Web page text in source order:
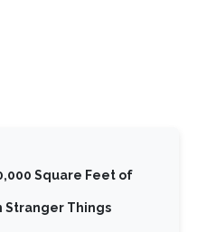
Square Feet of
Stranger Things